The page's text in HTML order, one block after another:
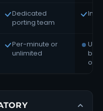
Dedicated
porting team
Per-minute or
unlimited
only